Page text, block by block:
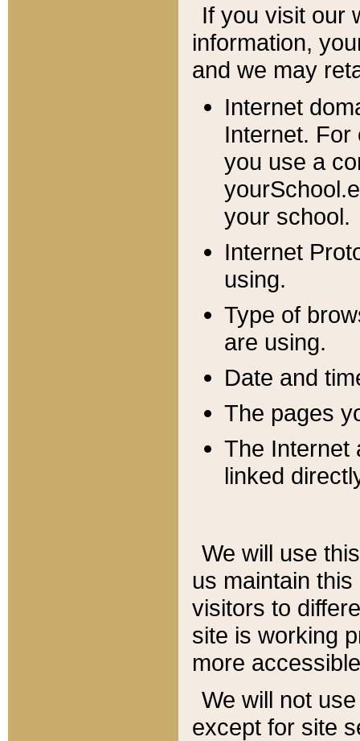
If you visit our
information, y
and we may
Internet
Internet. For
you use a
your school.
Internet
using.
Type of
are using.
Date and
The pages
The Internet
linked
We will use
us maintain
visitors to
site is working
more
We will not
except for site